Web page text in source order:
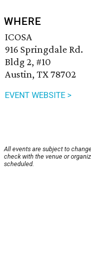
WHERE
ICOSA
916 Springdale Rd.
Bldg 2, #10
Austin, TX 78702
EVENT WEBSITE >
All events are subject to
check with the venue or
scheduled.